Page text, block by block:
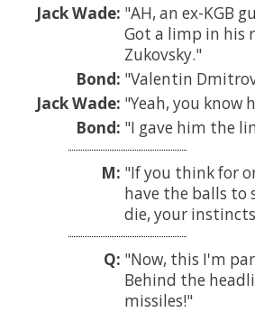
Jack Wade: AH, an ex-KGB
Got a limp in his
Zukovsky.
Bond: Valentin
Jack Wade: Yeah, you know
Bond: I gave him the
M: If you think for
have the balls to
die, your
Q: Now, this I'm
Behind the
missiles!